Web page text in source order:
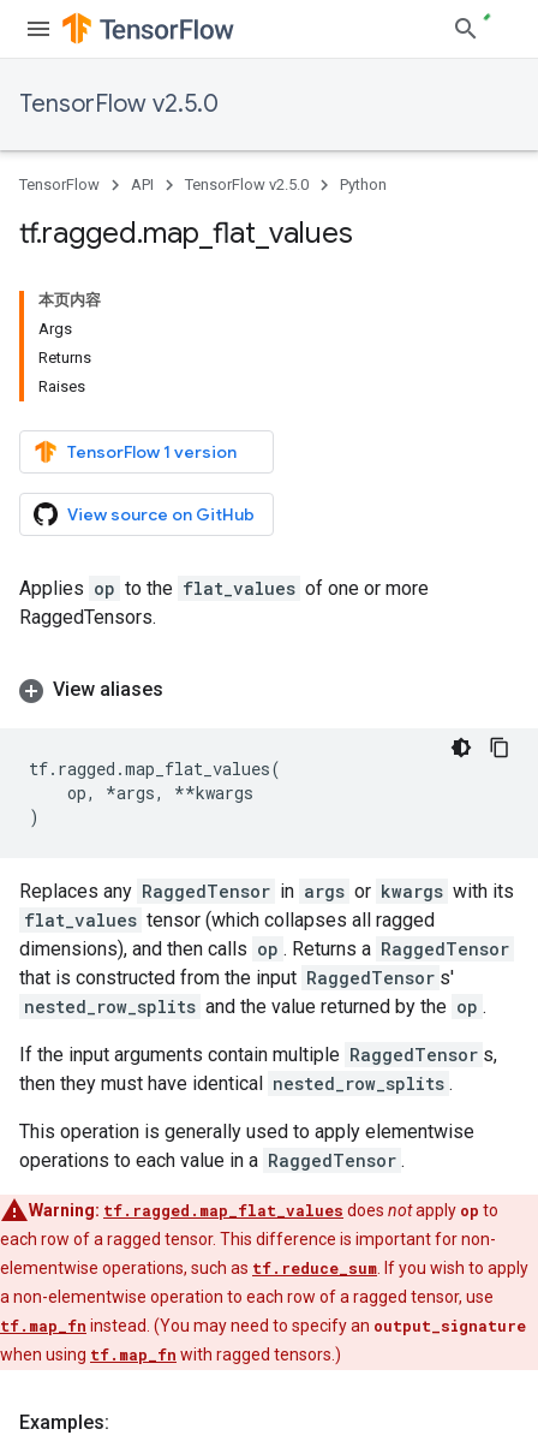
TensorFlow v2.5.0
TensorFlow API TensorFlow v2.5.0 Python
tf.ragged.map flat values
本页内容
Args
Returns
Raises
TensorFlow 1 version
View source on GitHub
Applies op to the flat_values of one or more
RaggedTensors.
View aliases
tf. ragged .map_flat_values(
op, *args, **kwargs
)
Replaces any RaggedTensor in args or kwargs with its
flat_values tensor (which collapses all ragged
dimensions), and then calls op . Returns a RaggedTensor
that is constructed from the input RaggedTensor s'
nested_row_splits and the value returned by the op .
If the input arguments contain multiple RaggedTensor s,
then they must have identical nested_row_splits .
This operation is generally used to apply elementwise
operations to each value in a RaggedTensor .
Warning: tf.ragged.map_flat_values does notapply op to
each row of a ragged tensor. This difference is important for non-
elementwise operations, such as tf.reduce_sum . If you wish to apply
a non-elementwise operation to each row of a ragged tensor, use
tf.map_fn instead. (You may need to specify an output_signature
when using tf.map_fn with ragged tensors.)
Examples: